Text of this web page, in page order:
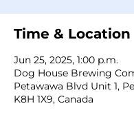
Time & Location
Jun 25, 2025, 1:00 p.m.
Dog House Brewing
Petawawa Blvd Unit 1,
K8H 1X9, Canada